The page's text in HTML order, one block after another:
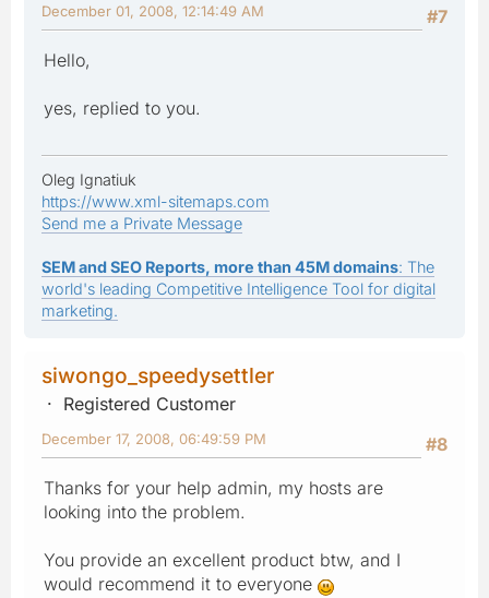
#7
December 01, 2008, 12:14:49 AM
Hello,
yes, replied to you.
Oleg Ignatiuk
https://www.xml-sitemaps.com
Send me a Private Message
SEM and SEO Reports, more than 45M domains: The
world's leading Competitive Intelligence Tool for digital
marketing.
siwongo_speedysettler
Registered Customer
#8
December 17, 2008, 06:49:59 PM
Thanks for your help admin, my hosts are
looking into the problem.
You provide an excellent product btw, and I
would recommend it to everyone